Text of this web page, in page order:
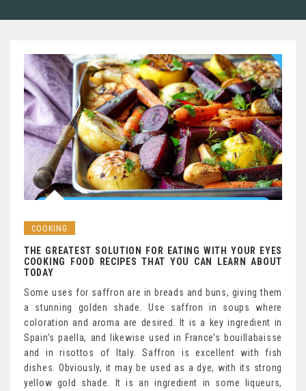
COOKING
THE GREATEST SOLUTION FOR EATING WITH YOUR EYES
COOKING FOOD RECIPES THAT YOU CAN LEARN ABOUT
TODAY
Some uses for saffron are in breads and buns, giving them
a stunning golden shade. Use saffron in soups where
coloration and aroma are desired. It is a key ingredient in
Spain’s paella, and likewise used in France’s bouillabaisse
and in risottos of Italy. Saffron is excellent with fish
dishes. Obviously, it may be used as a dye, with its strong
yellow gold shade. It is an ingredient in some liqueurs,